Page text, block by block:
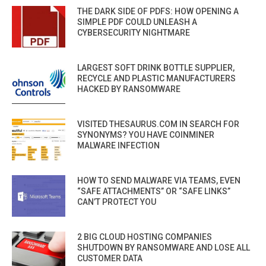
THE DARK SIDE OF PDFS: HOW OPENING A
SIMPLE PDF COULD UNLEASH A
CYBERSECURITY NIGHTMARE
LARGEST SOFT DRINK BOTTLE SUPPLIER,
RECYCLE AND PLASTIC MANUFACTURERS
HACKED BY RANSOMWARE
VISITED THESAURUS.COM IN SEARCH FOR
SYNONYMS? YOU HAVE COINMINER
MALWARE INFECTION
HOW TO SEND MALWARE VIA TEAMS, EVEN
“SAFE ATTACHMENTS” OR “SAFE LINKS”
CAN’T PROTECT YOU
2 BIG CLOUD HOSTING COMPANIES
SHUTDOWN BY RANSOMWARE AND LOSE ALL
CUSTOMER DATA